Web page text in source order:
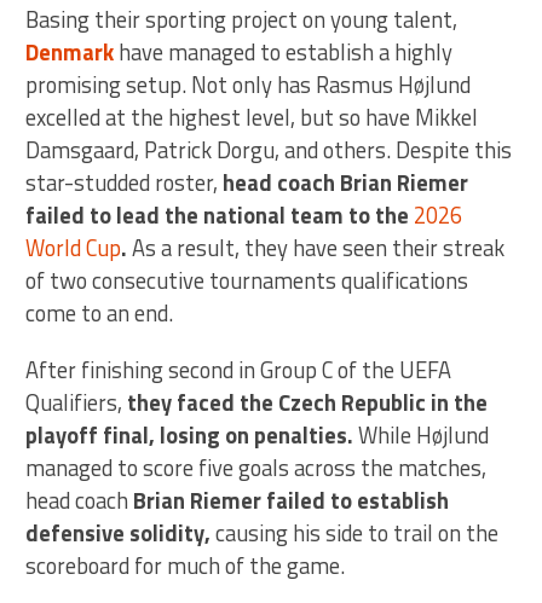
Basing their sporting project on young talent,
Denmarkhave managed to establish a highly
promising setup. Not only has Rasmus Højlund
excelled at the highest level, but so have Mikkel
Damsgaard, Patrick Dorgu, and others. Despite this
star-studded roster, head coach Brian Riemer
failed to lead the national team to the 2026
World Cup.As a result, they have seen their streak
of two consecutive tournaments qualifications
come to an end.
After finishing second in Group C of the UEFA
Qualifiers, they faced the Czech Republic in the
playoff final, losing on penalties.While Højlund
managed to score five goals across the matches,
head coach Brian Riemer failed to establish
defensive solidity,causing his side to trail on the
scoreboard for much of the game.